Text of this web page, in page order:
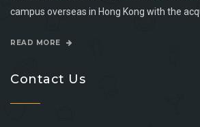
campus overseas in Hong Kong with the
READ MORE
Contact Us